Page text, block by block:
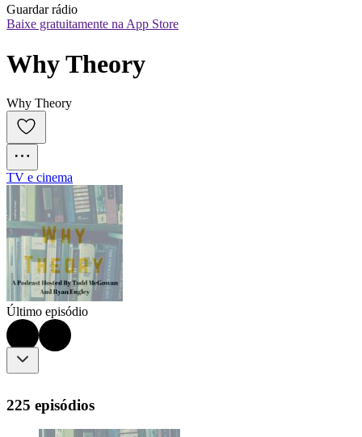
Guardar rádio
Baixe gratuitamente na App Store
Why Theory
Why Theory
TV e cinema
Último episódio
225 episódios